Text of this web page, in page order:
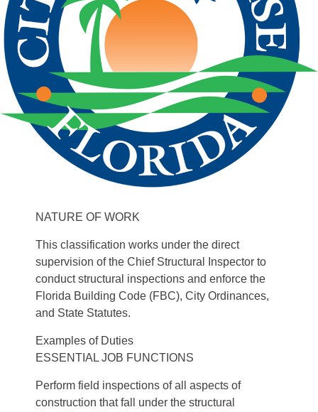
NATURE OF WORK
This classification works under the direct
supervision of the Chief Structural Inspector to
conduct structural inspections and enforce the
Florida Building Code (FBC), City Ordinances,
and State Statutes.
Examples of Duties
ESSENTIAL JOB FUNCTIONS
Perform field inspections of all aspects of
construction that fall under the structural